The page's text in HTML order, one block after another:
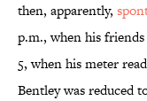
then, apparently,
p.m., when his
5, when his meter
Bentley was reduced